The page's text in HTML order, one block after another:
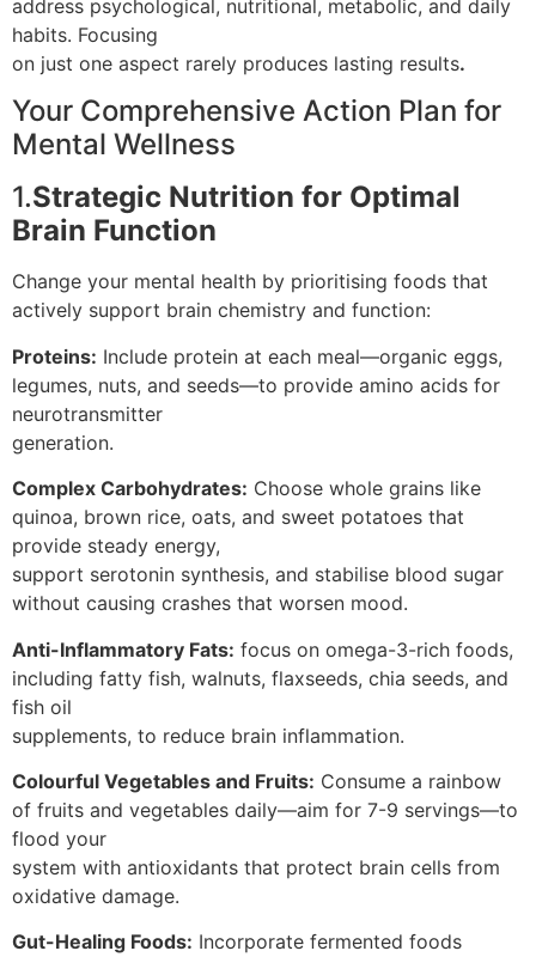
address psychological, nutritional, metabolic, and daily
habits. Focusing
on just one aspect rarely produces lasting results.
Your Comprehensive Action Plan for
Mental Wellness
1.Strategic Nutrition for Optimal
Brain Function
Change your mental health by prioritising foods that
actively support brain chemistry and function:
Proteins: Include protein at each meal—organic eggs,
legumes, nuts, and seeds—to provide amino acids for
neurotransmitter
generation.
Complex Carbohydrates: Choose whole grains like
quinoa, brown rice, oats, and sweet potatoes that
provide steady energy,
support serotonin synthesis, and stabilise blood sugar
without causing crashes that worsen mood.
Anti-Inflammatory Fats: focus on omega-3-rich foods,
including fatty fish, walnuts, flaxseeds, chia seeds, and
fish oil
supplements, to reduce brain inflammation.
Colourful Vegetables and Fruits: Consume a rainbow
of fruits and vegetables daily—aim for 7-9 servings—to
flood your
system with antioxidants that protect brain cells from
oxidative damage.
Gut-Healing Foods: Incorporate fermented foods